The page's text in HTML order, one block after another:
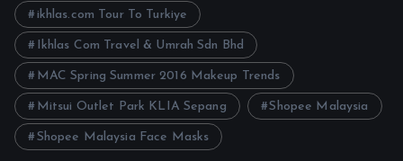
ikhlas.com Tour To Turkiye
Ikhlas Com Travel & Umrah Sdn Bhd
MAC Spring Summer 2016 Makeup Trends
Mitsui Outlet Park KLIA Sepang Shopee Malaysia
Shopee Malaysia Face Masks